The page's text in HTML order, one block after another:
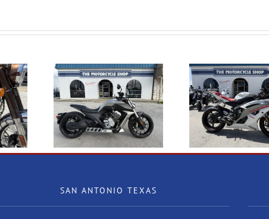
LFC700 2009 Yamaha R6 2020
SAN ANTONIO TEXAS